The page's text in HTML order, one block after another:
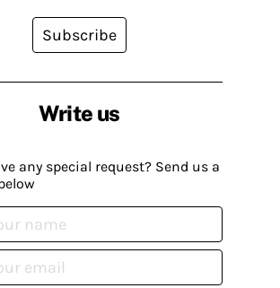
Write us
any special request? Send us a
Subscribe